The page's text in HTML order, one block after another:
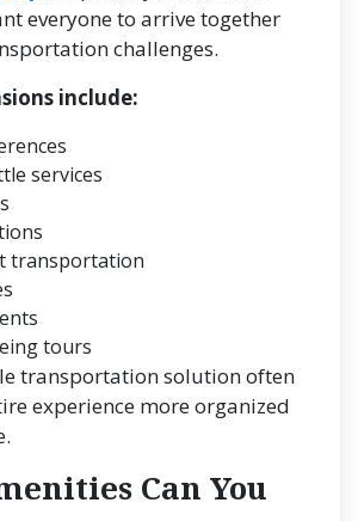
everyone to arrive together
challenges.
include:
services
transportation
tours
transportation solution often
experience more organized
Can You